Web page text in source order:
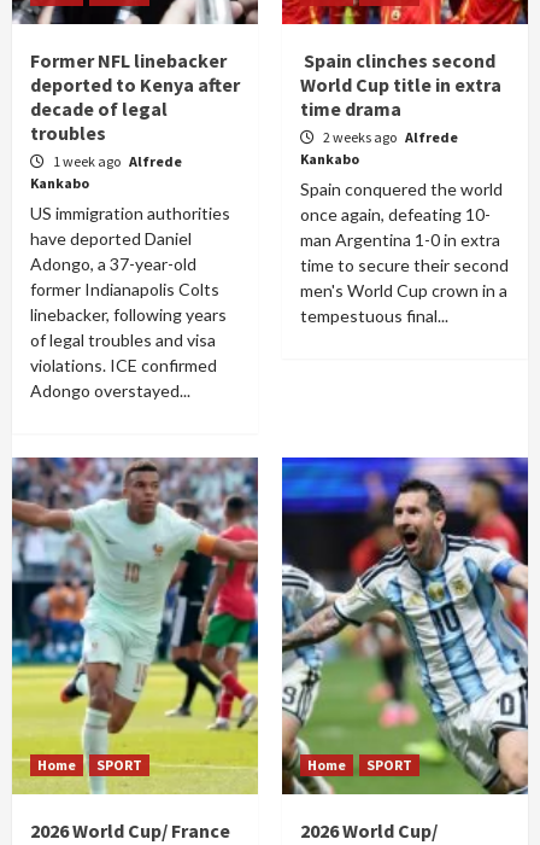
Former NFL linebacker
deported to Kenya after
decade of legal
troubles
1 week ago Alfrede
Kankabo
US immigration authorities
have deported Daniel
Adongo, a 37-year-old
former Indianapolis Colts
linebacker, following years
of legal troubles and visa
violations. ICE confirmed
Adongo overstayed...
Spain clinches second
World Cup title in extra
time drama
2 weeks ago Alfrede
Kankabo
Spain conquered the world
once again, defeating 10-
man Argentina 1-0 in extra
time to secure their second
men's World Cup crown in a
tempestuous final...
Home SPORT
2026 World Cup/ France
Home SPORT
2026 World Cup/